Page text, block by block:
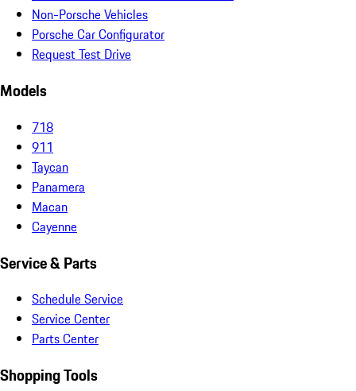
Non-Porsche Vehicles
Porsche Car Configurator
Request Test Drive
Models
718
911
Taycan
Panamera
Macan
Cayenne
Service & Parts
Schedule Service
Service Center
Parts Center
Shopping Tools